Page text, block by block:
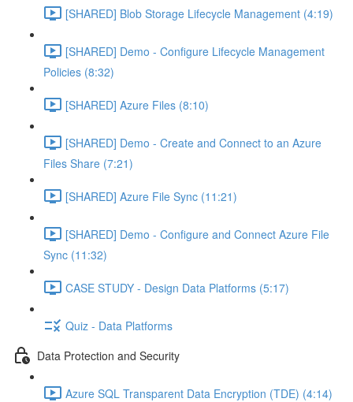
[SHARED] Blob Storage Lifecycle Management (4:19)
[SHARED] Demo - Configure Lifecycle Management
Policies (8:32)
[SHARED] Azure Files (8:10)
[SHARED] Demo - Create and Connect to an Azure
Files Share (7:21)
[SHARED] Azure File Sync (11:21)
[SHARED] Demo - Configure and Connect Azure File
Sync (11:32)
CASE STUDY - Design Data Platforms (5:17)
Quiz - Data Platforms
Data Protection and Security
Azure SQL Transparent Data Encryption (TDE) (4:14)